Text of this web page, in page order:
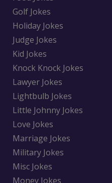
Golf Jokes
Holiday Jokes
Judge Jokes
Kid Jokes
Knock Knock Jokes
Lawyer Jokes
Lightbulb Jokes
Little Johnny Jokes
Love Jokes
Marriage Jokes
Military Jokes
Misc Jokes
Money Jokes